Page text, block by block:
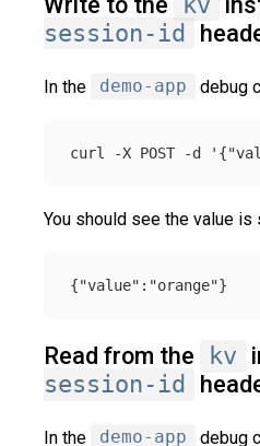
session-id
In the demo-app debug
curl -X POST -d
You should see the value
{"value" : "orange"}
Read from the kv
session-id
In the demo-app debug